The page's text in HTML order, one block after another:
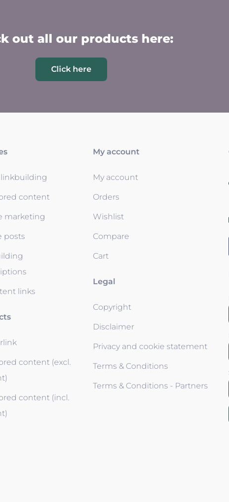
out all our products here:
Click here
content
marketing
posts
links
content (excl.
content (incl.
My account
My account
Orders
Wishlist
Compare
Cart
Legal
Copyright
Disclaimer
Privacy and cookie statement
Terms & Conditions
Terms & Conditions - Partners